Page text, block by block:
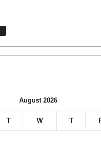
August 2026
T W T